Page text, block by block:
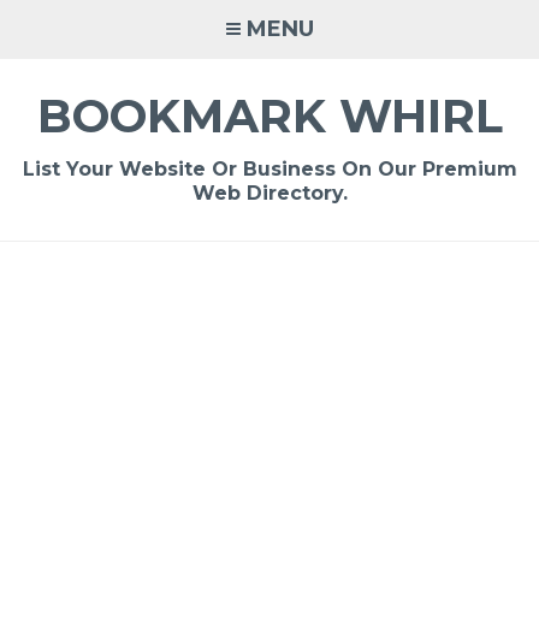
MENU
BOOKMARK WHIRL
List Your Website Or Business On Our Premium
Web Directory.